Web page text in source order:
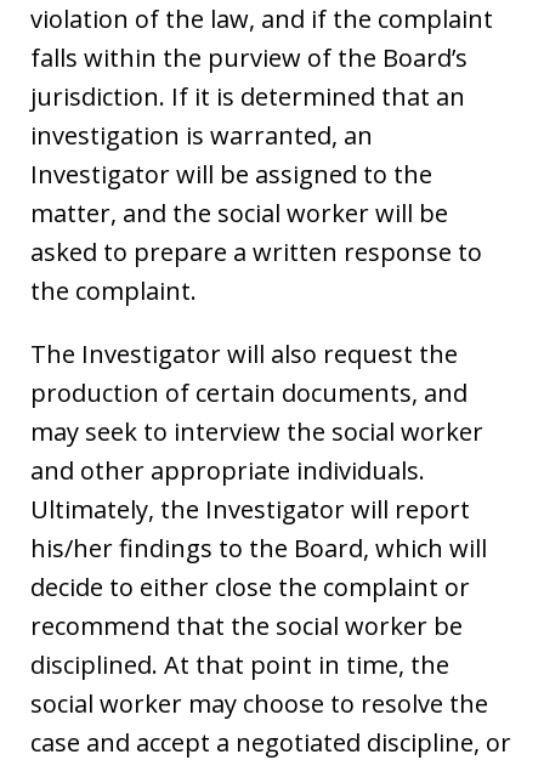
violation of the law, and if the complaint
falls within the purview of the Board’s
jurisdiction. If it is determined that an
investigation is warranted, an
Investigator will be assigned to the
matter, and the social worker will be
asked to prepare a written response to
the complaint.
The Investigator will also request the
production of certain documents, and
may seek to interview the social worker
and other appropriate individuals.
Ultimately, the Investigator will report
his/her findings to the Board, which will
decide to either close the complaint or
recommend that the social worker be
disciplined. At that point in time, the
social worker may choose to resolve the
case and accept a negotiated discipline, or